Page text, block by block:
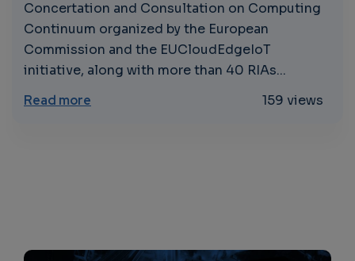
Concertation and Consultation on Computing
Continuum organized by the European
Commission and the EUCloudEdgeIoT
initiative, along with more than 40 RIAs...
Read more about Concertation and Consultation on
159 views